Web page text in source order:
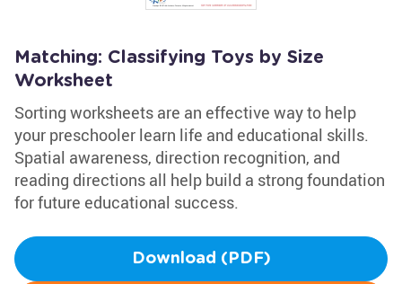
Matching: Classifying Toys by Size
Worksheet
Sorting worksheets are an effective way to help
your preschooler learn life and educational skills.
Spatial awareness, direction recognition, and
reading directions all help build a strong foundation
for future educational success.
Download (PDF)